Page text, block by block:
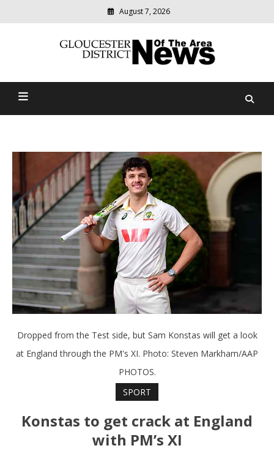
August 7, 2026
Gloucester District News
community
news
Dropped from the Test side, but Sam Konstas will get a look
at England through the PM's XI. Photo: Steven Markham/AAP
PHOTOS.
SPORT
Konstas to get crack at England
with PM’s XI